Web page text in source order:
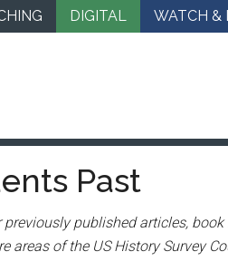
DIGITAL WATCH &
Past
published articles,
areas of the US History Survey